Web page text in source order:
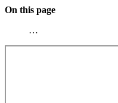
On this page
…